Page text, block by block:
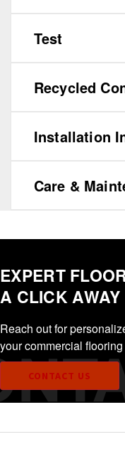
Test
Recycled
Installation
Care &
EXPERT
A CLICK AWAY
Reach out for
your commercial
CONTACT US